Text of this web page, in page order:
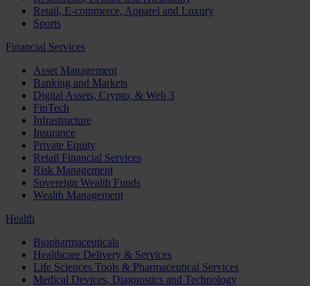
Retail, E-commerce, Apparel and Luxury
Sports
Financial Services
Asset Management
Banking and Markets
Digital Assets, Crypto, & Web 3
FinTech
Infrastructure
Insurance
Private Equity
Retail Financial Services
Risk Management
Sovereign Wealth Funds
Wealth Management
Health
Biopharmaceuticals
Healthcare Delivery & Services
Life Sciences Tools & Pharmaceutical Services
Medical Devices, Diagnostics and Technology